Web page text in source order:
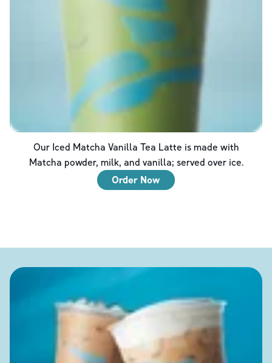
Our Iced Matcha Vanilla Tea Latte is made with
Matcha powder, milk, and vanilla; served over ice.
Order Now